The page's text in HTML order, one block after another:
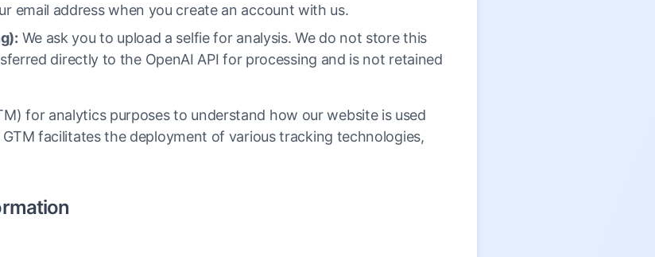
email address when you create an account with us.
We ask you to upload a selfie for analysis. We do not store this
directly to the OpenAI API for processing and is not retained
for analytics purposes to understand how our website is used
facilitates the deployment of various tracking technologies,